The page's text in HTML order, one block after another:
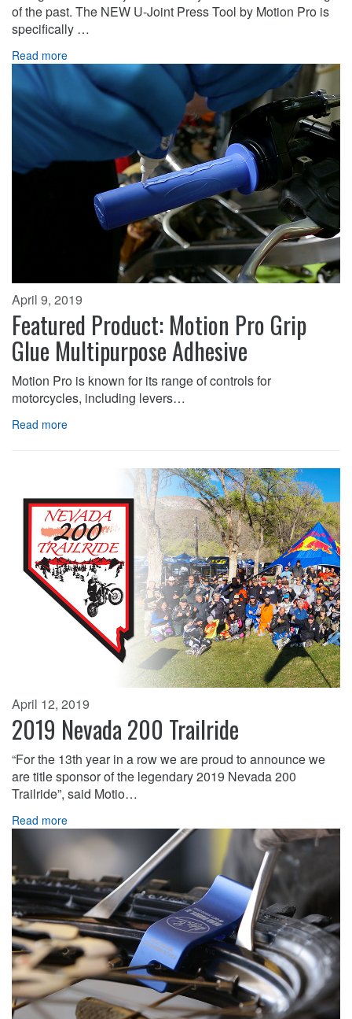
of the past. The NEW U-Joint Press Tool by Motion Pro is
specifically …
Read more
April 9, 2019
Featured Product: Motion Pro Grip
Glue Multipurpose Adhesive
Motion Pro is known for its range of controls for
motorcycles, including levers…
Read more
April 12, 2019
2019 Nevada 200 Trailride
“For the 13th year in a row we are proud to announce we
are title sponsor of the legendary 2019 Nevada 200
Trailride”, said Motio…
Read more